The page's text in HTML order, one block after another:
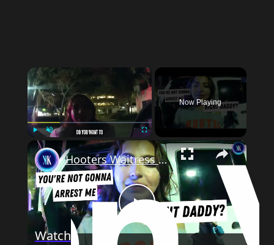
×
Play Unmute Fullscreen
Now Playing
×
Play
Hooters Waitress Flirts With Cop, Thinks She's Too Cute To Get Arrested
Watch